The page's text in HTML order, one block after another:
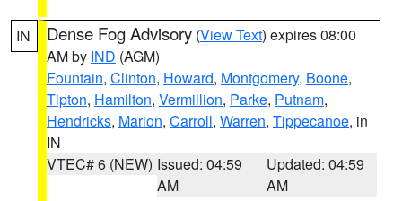
IN Dense Fog Advisory (View Text) expires 08:00
AM by IND (AGM)
Fountain, Clinton, Howard, Montgomery, Boone,
Tipton, Hamilton, Vermillion, Parke, Putnam,
Hendricks, Marion, Carroll, Warren, Tippecanoe, in
IN
VTEC# 6 (NEW) Issued: 04:59
AM
Updated: 04:59
AM